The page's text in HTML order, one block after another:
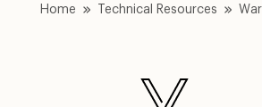
Home Technical Resources